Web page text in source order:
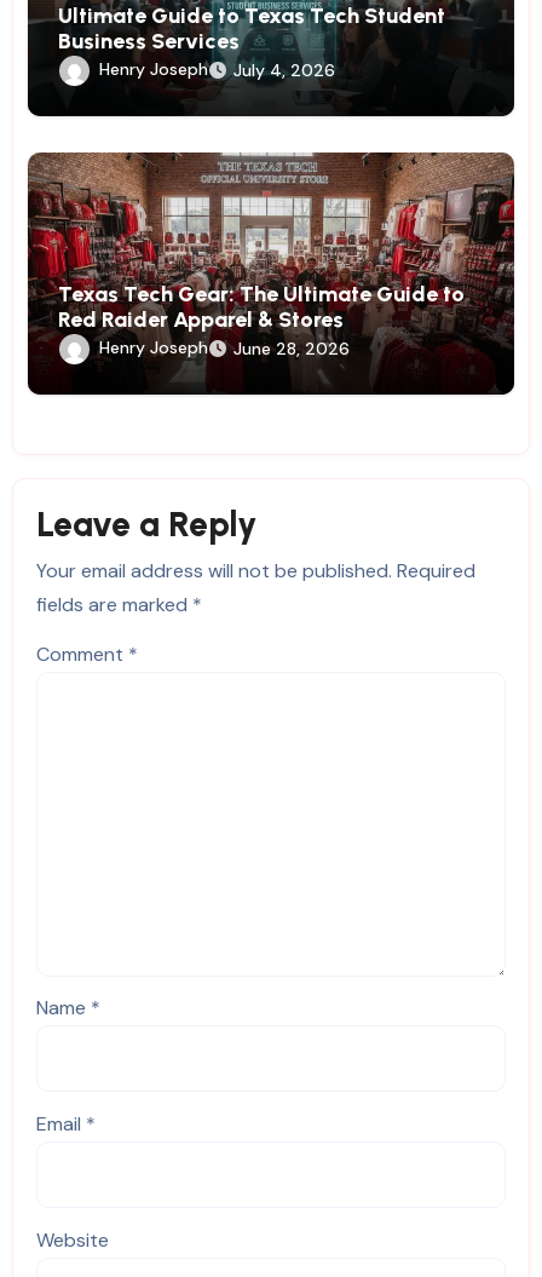
Ultimate Guide to Texas Tech Student
Business Services
Henry Joseph July 4, 2026
Texas Tech Gear: The Ultimate Guide to
Red Raider Apparel & Stores
Henry Joseph June 28, 2026
Leave a Reply
Your email address will not be published. Required
fields are marked *
Comment *
Name *
Email *
Website